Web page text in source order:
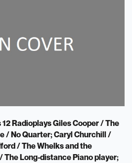
Radioplays Giles Cooper / The
/ No Quarter; Caryl Churchill /
/ The Whelks and the
The Long-distance Piano player;